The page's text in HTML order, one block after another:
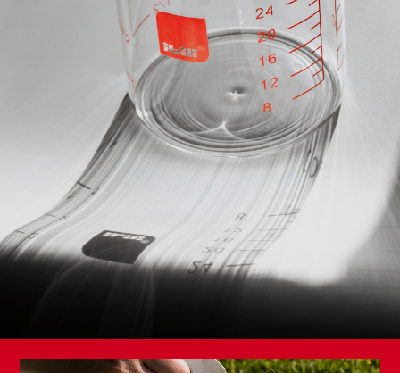
Knife and Scissors Sharpener
Premium Vegetable Knife